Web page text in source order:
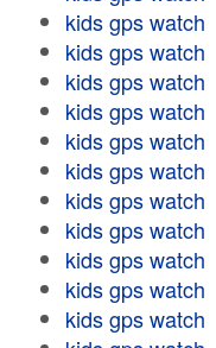
kids gps watch
kids gps watch
kids gps watch
kids gps watch
kids gps watch
kids gps watch
kids gps watch
kids gps watch
kids gps watch
kids gps watch
kids gps watch